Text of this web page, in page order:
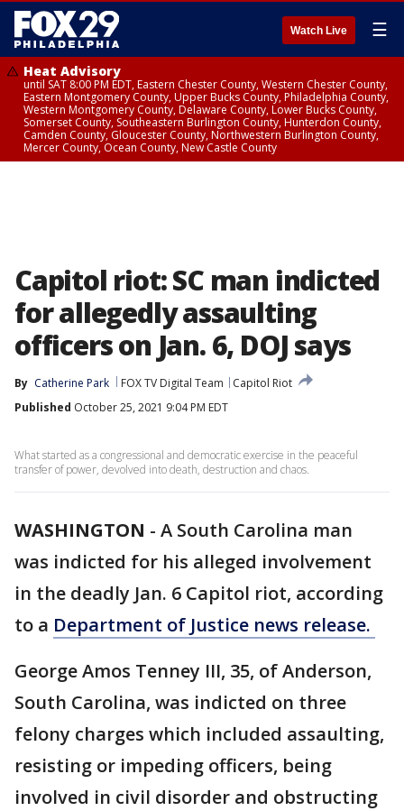
Watch Live ☰
Heat Advisory
until SAT 8:00 PM EDT, Eastern Chester County, Western Chester County,
Eastern Montgomery County, Upper Bucks County, Philadelphia County,
Western Montgomery County, Delaware County, Lower Bucks County,
Somerset County, Southeastern Burlington County, Hunterdon County,
Camden County, Gloucester County, Northwestern Burlington County,
Mercer County, Ocean County, New Castle County
Capitol riot: SC man indicted
for allegedly assaulting
officers on Jan. 6, DOJ says
By Catherine Park FOX TV Digital Team
Capitol Riot
Published October 25, 2021 9:04 PM EDT
What started as a congressional and democratic exercise in the peaceful
transfer of power, devolved into death, destruction and chaos.
WASHINGTON - A South Carolina man
was indicted for his alleged involvement
in the deadly Jan. 6 Capitol riot, according
to a Department of Justice news release.
George Amos Tenney III, 35, of Anderson,
South Carolina, was indicted on three
felony charges which included assaulting,
resisting or impeding officers, being
involved in civil disorder and obstructing